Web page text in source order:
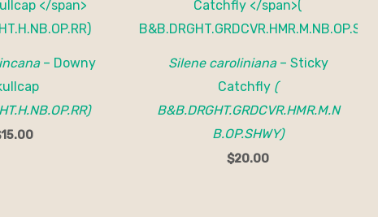
– Downy
15.00
Silene caroliniana– Sticky
Catchfly (
B&B.DRGHT.GRDCVR.HMR.M.N
B.OP.SHWY)
$20.00